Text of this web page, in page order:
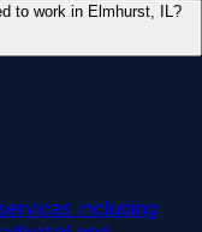
to work in Elmhurst, IL?
including